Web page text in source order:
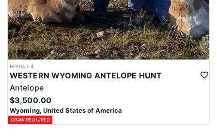
HFA045-4
WESTERN WYOMING ANTELOPE HUNT
Antelope
$3,500.00
Wyoming, United States of America
DRAW REQUIRED